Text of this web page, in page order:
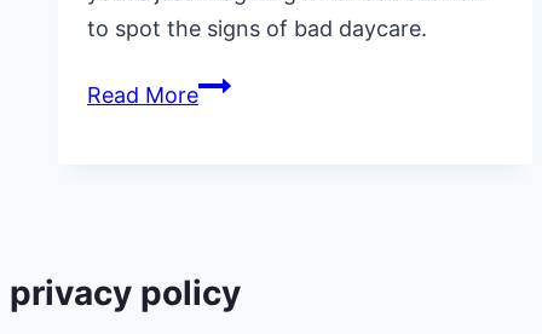
to spot the signs of bad daycare.
Read MoreWarning
privacy policy